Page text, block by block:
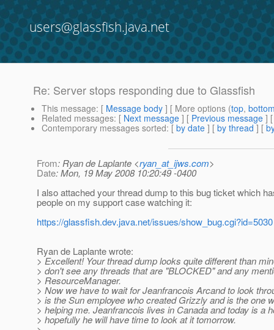
users@glassfish.java.net
Re: Server stops responding due to Glassfish
This message: [ Message body ] [ More options (top,
Related messages: [ Next message ] [ Previous message ]
Contemporary messages sorted: [ by date ] [ by thread ] [
From: Ryan de Laplante <ryan_at_ijws.com>
Date: Mon, 19 May 2008 10:20:49 -0400
I also attached your thread dump to this bug ticket which
people on my support case watching it:
https://glassfish.dev.java.net/issues/show_bug.cgi?id=5030
Ryan de Laplante wrote:
> Excellent! Your thread dump looks quite different than
> don't see any threads that are "BLOCKED" and any
> ResourceManager.
> Now we have to wait for Jeanfrancois Arcand to look
> is the Sun employee who created Grizzly and is the one
> helping me. Jeanfrancois lives in Canada and today is a
> hopefully he will have time to look at it tomorrow.